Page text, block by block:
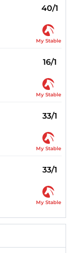
40/1
My Stable
16/1
My Stable
33/1
My Stable
33/1
My Stable